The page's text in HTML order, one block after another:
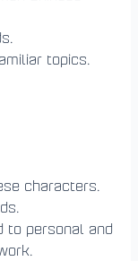
topics.
characters.
to personal and